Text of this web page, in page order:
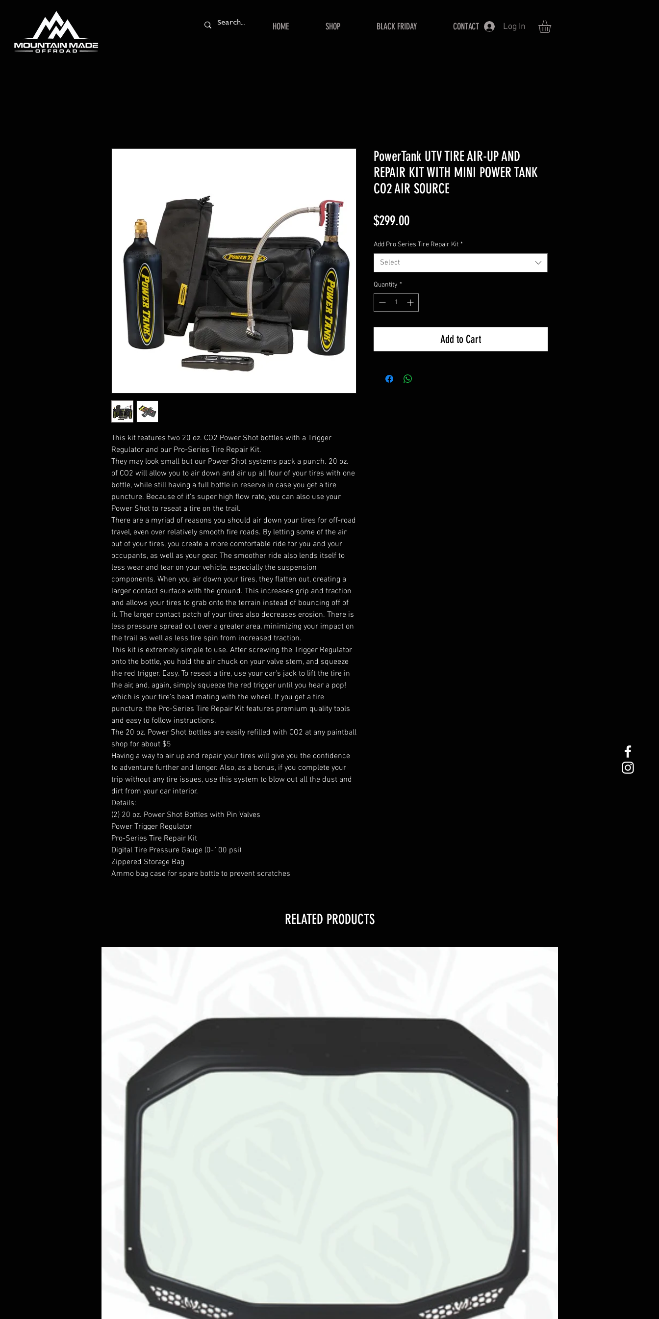
HOME SHOP BLACK FRIDAY CONTACT Log In
This kit features two 20 oz. CO2 Power Shot bottles with a Trigger
Regulator and our Pro-Series Tire Repair Kit.
They may look small but our Power Shot systems pack a punch. 20 oz.
of CO2 will allow you to air down and air up all four of your tires with one
bottle, while still having a full bottle in reserve in case you get a tire
puncture. Because of it's super high flow rate, you can also use your
Power Shot to reseat a tire on the trail.
There are a myriad of reasons you should air down your tires for off-road
travel, even over relatively smooth fire roads. By letting some of the air
out of your tires, you create a more comfortable ride for you and your
occupants, as well as your gear. The smoother ride also lends itself to
less wear and tear on your vehicle, especially the suspension
components. When you air down your tires, they flatten out, creating a
larger contact surface with the ground. This increases grip and traction
and allows your tires to grab onto the terrain instead of bouncing off of
it. The larger contact patch of your tires also decreases erosion. There is
less pressure spread out over a greater area, minimizing your impact on
the trail as well as less tire spin from increased traction.
This kit is extremely simple to use. After screwing the Trigger Regulator
onto the bottle, you hold the air chuck on your valve stem, and squeeze
the red trigger. Easy. To reseat a tire, use your car's jack to lift the tire in
the air, and, again, simply squeeze the red trigger until you hear a pop!
which is your tire's bead mating with the wheel. If you get a tire
puncture, the Pro-Series Tire Repair Kit features premium quality tools
and easy to follow instructions.
The 20 oz. Power Shot bottles are easily refilled with CO2 at any paintball
shop for about $5
Having a way to air up and repair your tires will give you the confidence
to adventure further and longer. Also, as a bonus, if you complete your
trip without any tire issues, use this system to blow out all the dust and
dirt from your car interior.
Details:
(2) 20 oz. Power Shot Bottles with Pin Valves
Power Trigger Regulator
Pro-Series Tire Repair Kit
Digital Tire Pressure Gauge (0-100 psi)
Zippered Storage Bag
Ammo bag case for spare bottle to prevent scratches
PowerTank UTV TIRE AIR-UP AND
REPAIR KIT WITH MINI POWER TANK
CO2 AIR SOURCE
$299.00Price
Add Pro Series Tire Repair Kit *
Select
Quantity *
Add to Cart
RELATED PRODUCTS